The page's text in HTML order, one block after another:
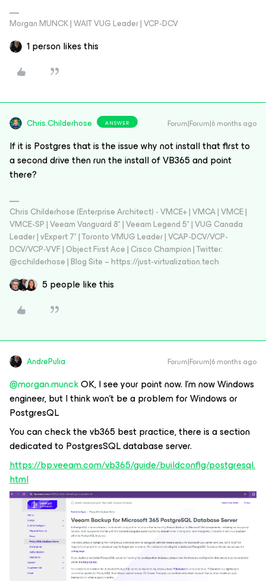
Morgan MUNCK | WAIT VUG Leader | VCP-DCV
1 person likes this
Chris.Childerhose ANSWER Forum|Forum|6 months ago
If it is Postgres that is the issue why not install that first to
a second drive then run the install of VB365 and point
there?
Chris Childerhose (Enterprise Architect) - VMCE+ | VMCA | VMCE |
VMCE-SP | Veeam Vanguard 8* | Veeam Legend 5* | VUG Canada
Leader | vExpert 7* | Toronto VMUG Leader | VCAP-DCV/VCP-
DCV/VCP-VVF | Object First Ace | Cisco Champion | Twitter:
@cchilderhose | Blog Site – https://just-virtualization.tech
5 people like this
AndrePulia Forum|Forum|6 months ago
@morgan.munckOK, I see your point now. I’m now Windows
engineer, but I think won’t be a problem for Windows or
PostgresQL
You can check the vb365 best practice, there is a section
dedicated to PostgresSQL database server.
https://bp.veeam.com/vb365/guide/buildconfig/postgresql.
html